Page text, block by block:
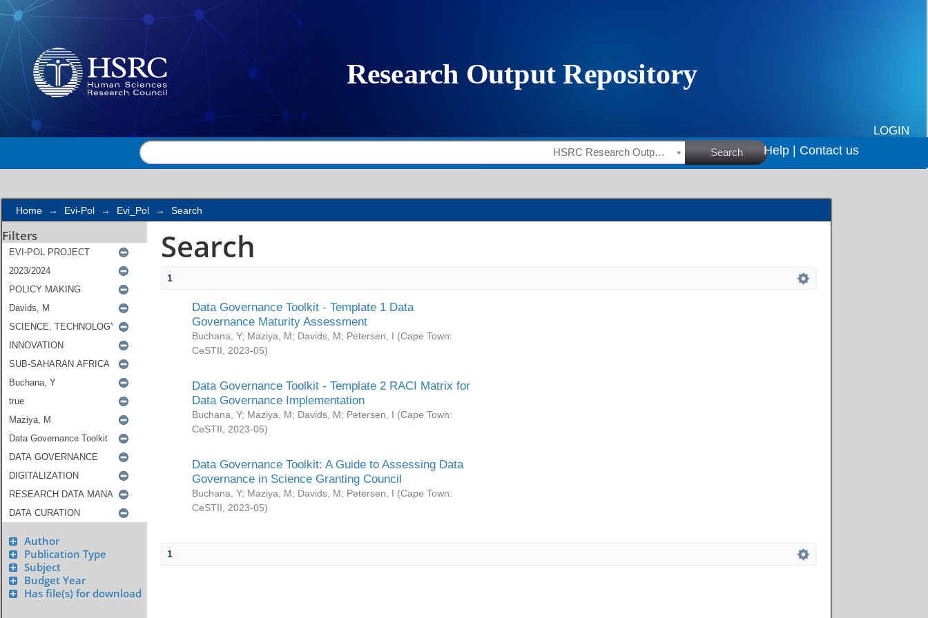
Search
LOGIN
HSRC Research Outputs Search Help | Contact us
Home → Evi-Pol → Evi_Pol → Search
Filters
Author
Publication Type
Subject
Budget Year
Has file(s) for download
Search
1
Data Governance Toolkit - Template 1 Data
Governance Maturity Assessment
Buchana, Y; Maziya, M; Davids, M; Petersen, I (Cape Town:
CeSTII
2023-05)
Data Governance Toolkit - Template 2 RACI Matrix for
Data Governance Implementation
Buchana, Y; Maziya, M; Davids, M; Petersen, I (Cape Town:
CeSTII
2023-05)
Data Governance Toolkit: A Guide to Assessing Data
Governance in Science Granting Council
Buchana, Y; Maziya, M; Davids, M; Petersen, I (Cape Town:
CeSTII
2023-05)
1